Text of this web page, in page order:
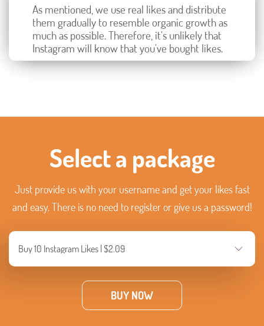
As mentioned, we use real likes and distribute
them gradually to resemble organic growth as
much as possible. Therefore, it's unlikely that
Instagram will know that you've bought likes.
Select a package
Just provide us with your username and get your likes fast
and easy. There is no need to register or give us a password!
BUY NOW